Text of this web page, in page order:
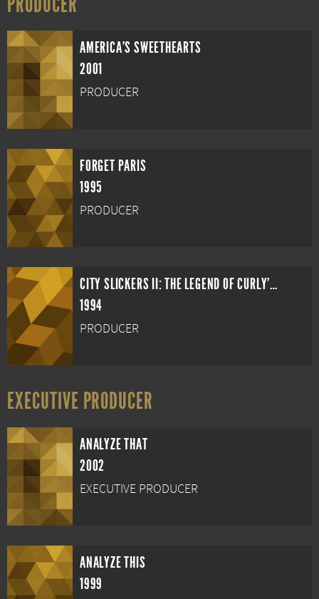
AMERICA'S SWEETHEARTS
2001
PRODUCER
FORGET PARIS
1995
PRODUCER
CITY SLICKERS II: THE LEGEND OF CURLY'S GOLD
1994
PRODUCER
EXECUTIVE PRODUCER
ANALYZE THAT
2002
EXECUTIVE PRODUCER
ANALYZE THIS
1999